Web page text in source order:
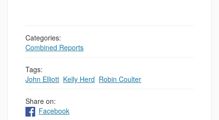
Categories:
Combined Reports
Tags:
John Elliott Kelly Herd Robin Coulter
Share on:
Facebook